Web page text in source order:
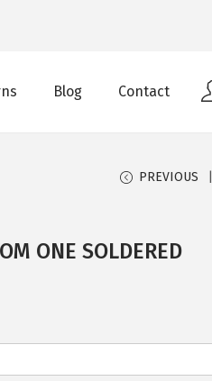
Blog Contact
PREVIOUS
ONE SOLDERED